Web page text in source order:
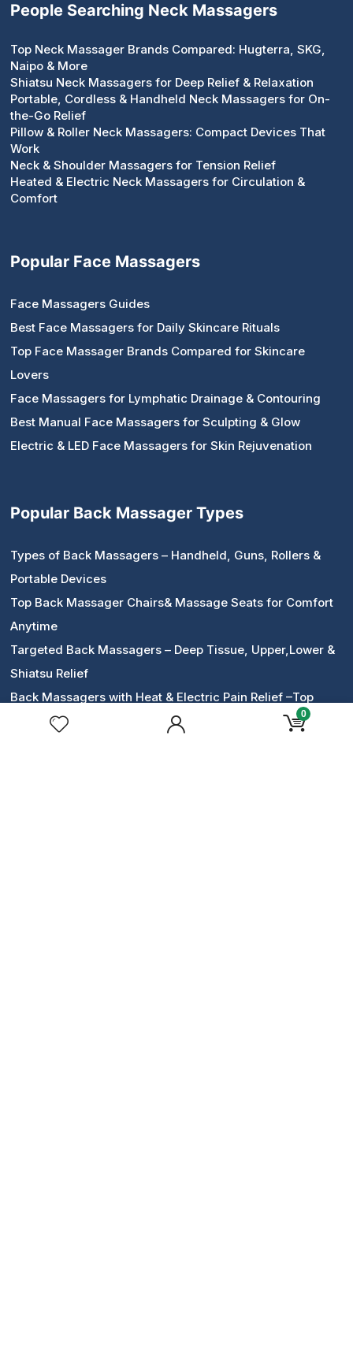
0
People Searching Neck Massagers
Top Neck Massager Brands Compared: Hugterra, SKG,
Naipo & More
Shiatsu Neck Massagers for Deep Relief & Relaxation
Portable, Cordless & Handheld Neck Massagers for On-
the-Go Relief
Pillow & Roller Neck Massagers: Compact Devices That
Work
Neck & Shoulder Massagers for Tension Relief
Heated & Electric Neck Massagers for Circulation &
Comfort
Popular Face Massagers
Face Massagers Guides
Best Face Massagers for Daily Skincare Rituals
Top Face Massager Brands Compared for Skincare
Lovers
Face Massagers for Lymphatic Drainage & Contouring
Best Manual Face Massagers for Sculpting & Glow
Electric & LED Face Massagers for Skin Rejuvenation
Popular Back Massager Types
Types of Back Massagers – Handheld, Guns, Rollers &
Portable Devices
Top Back Massager Chairs& Massage Seats for Comfort
Anytime
Targeted Back Massagers – Deep Tissue, Upper,Lower &
Shiatsu Relief
Back Massagers with Heat & Electric Pain Relief –Top